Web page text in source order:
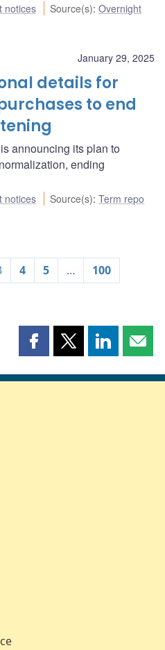
notices Source(s):Overnight
January 29, 2025
details for
to end
announcing its plan to
ending
notices Source(s):Term repo
4 5 …
100
Share
page
Share
page
Share
page page